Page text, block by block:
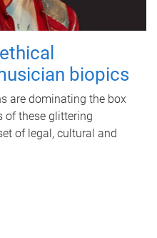
biopics
are dominating the box
of these glittering
of legal, cultural and